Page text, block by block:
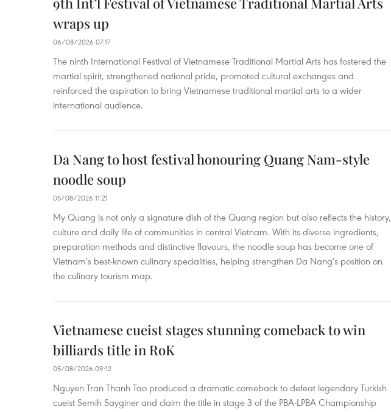
wraps up
06/08/2026 07:17
The ninth International Festival of Vietnamese Traditional Martial Arts has fostered the
martial spirit, strengthened national pride, promoted cultural exchanges and
reinforced the aspiration to bring Vietnamese traditional martial arts to a wider
international audience.
Da Nang to host festival honouring Quang Nam-style
noodle soup
05/08/2026 11:21
My Quang is not only a signature dish of the Quang region but also reflects the history,
culture and daily life of communities in central Vietnam. With its diverse ingredients,
preparation methods and distinctive flavours, the noodle soup has become one of
Vietnam's best-known culinary specialities, helping strengthen Da Nang's position on
the culinary tourism map.
Vietnamese cueist stages stunning comeback to win
billiards title in RoK
05/08/2026 09:12
Nguyen Tran Thanh Tao produced a dramatic comeback to defeat legendary Turkish
cueist Semih Sayginer and claim the title in stage 3 of the PBA-LPBA Championship